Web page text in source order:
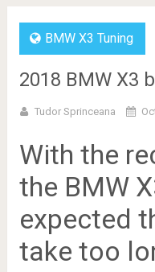
BMW X3 Tuning
2018 BMW X3
Tudor Sprinceana
With the
the BMW
expected
take too